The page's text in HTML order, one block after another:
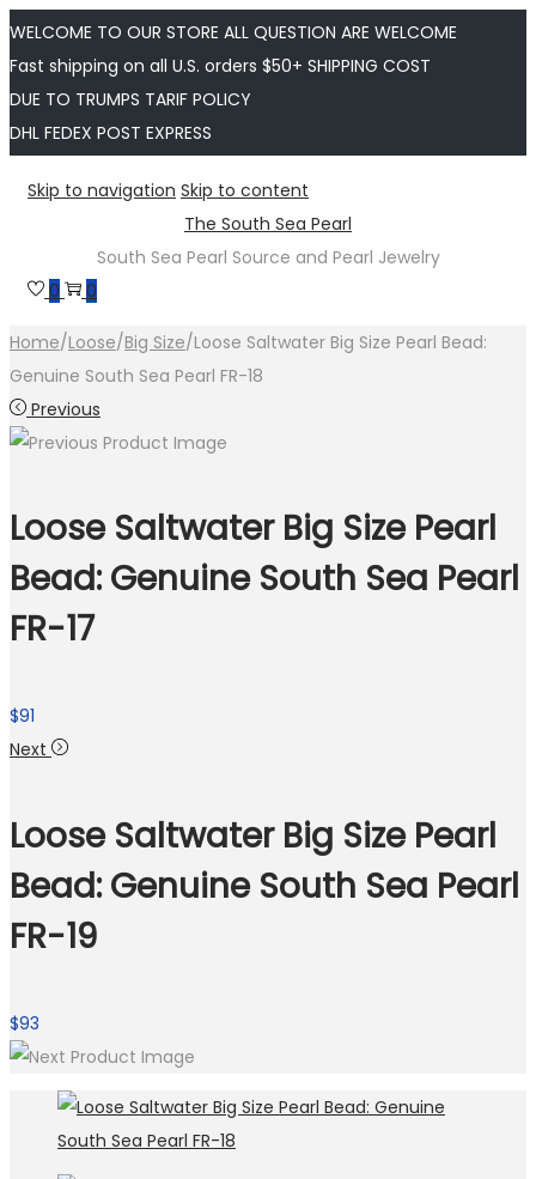
WELCOME TO OUR STORE ALL QUESTION ARE WELCOME
Fast shipping on all U.S. orders $50+ SHIPPING COST
DUE TO TRUMPS TARIF POLICY
DHL FEDEX POST EXPRESS
Skip to navigation Skip to content
The South Sea Pearl
South Sea Pearl Source and Pearl Jewelry
0
0
Home/Loose/Big Size/Loose Saltwater Big Size Pearl Bead:
Genuine South Sea Pearl FR-18
Previous
Loose Saltwater Big Size Pearl
Bead: Genuine South Sea Pearl
FR-17
$91
Next
Loose Saltwater Big Size Pearl
Bead: Genuine South Sea Pearl
FR-19
$93